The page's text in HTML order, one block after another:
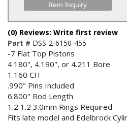
Item Inquiry
(0) Reviews: Write first review
Part # DSS-2-6150-455
-7 Flat Top Pistons
4.180", 4.190", or 4.211 Bore
1.160 CH
.990" Pins Included
6.800" Rod Length
1.2 1.2 3.0mm Rings Required
Fits late model and Edelbrock